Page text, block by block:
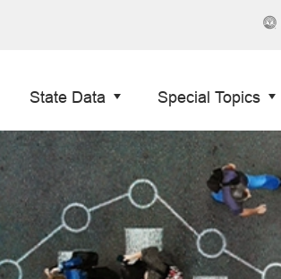
State Data Special Topics